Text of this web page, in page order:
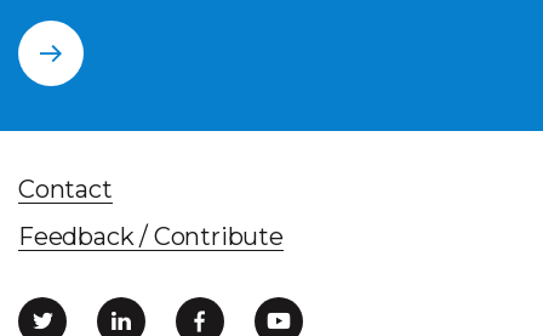
Contact
Feedback / Contribute